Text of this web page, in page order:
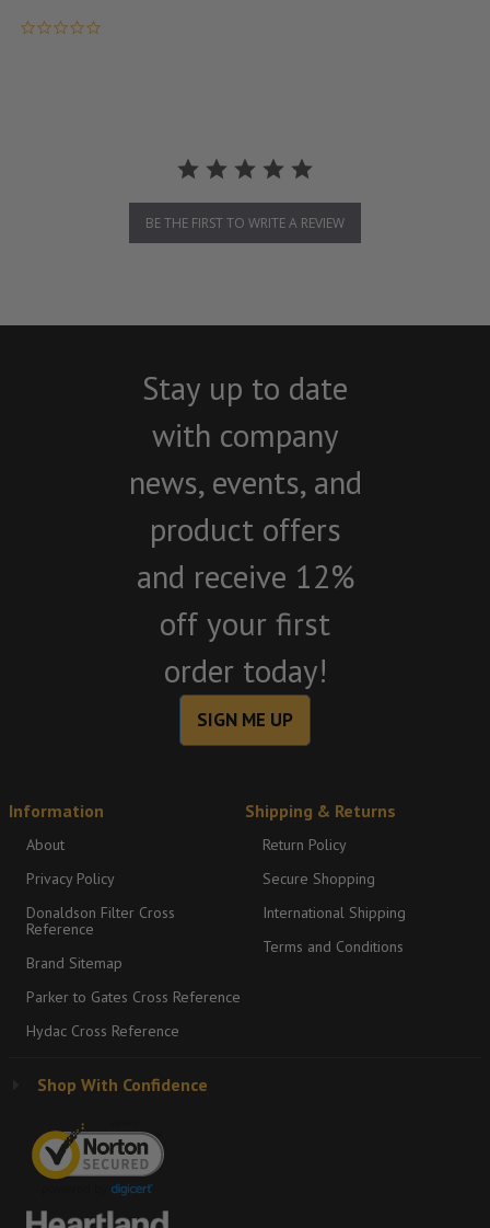
BE THE FIRST TO WRITE A REVIEW
Stay up to date
with company
news, events, and
product offers
and receive 12%
off your first
order today!
SIGN ME UP
Information
About
Privacy Policy
Donaldson Filter Cross
Reference
Brand Sitemap
Parker to Gates Cross Reference
Hydac Cross Reference
Shipping & Returns
Return Policy
Secure Shopping
International Shipping
Terms and Conditions
Shop With Confidence